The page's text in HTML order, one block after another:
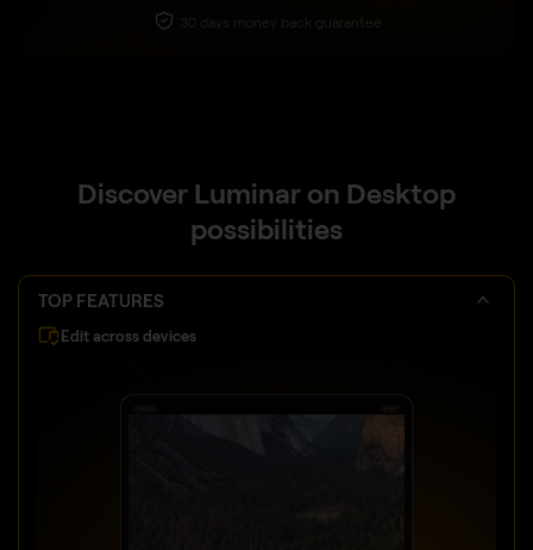
30 days money back guarantee
Discover Luminar on Desktop
possibilities
TOP FEATURES
Edit across devices